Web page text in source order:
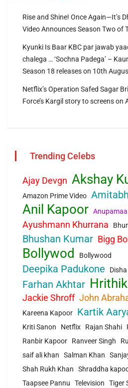
Rise and Shine! Once Again—It’s
Video Announces Season Two of
Kyunki Is Baar KBC par jawab
chalega … ‘Sochna Padega’ –
Season 18 releases on 10th
Netflix’s Operation Safed Sagar
Force’s Kargil story to screens on
Trending Celebs
Ajay Devgn Akshay
Amazon Prime Video
Anil Kapoor Anupamaa
Ayushmann Khurrana
Bhushan Kumar Bigg
Bollywod Bollywood
Deepika Padukone
Farhan Akhtar
Jackie Shroff John
Kareena Kapoor
Kartik
Kriti Sanon Netflix Rajan Shahi
Ranbir Kapoor
Ranveer Singh
saif ali khan
Salman Khan
Shah Rukh Khan
Shraddha
Taapsee Pannu
Television Tiger